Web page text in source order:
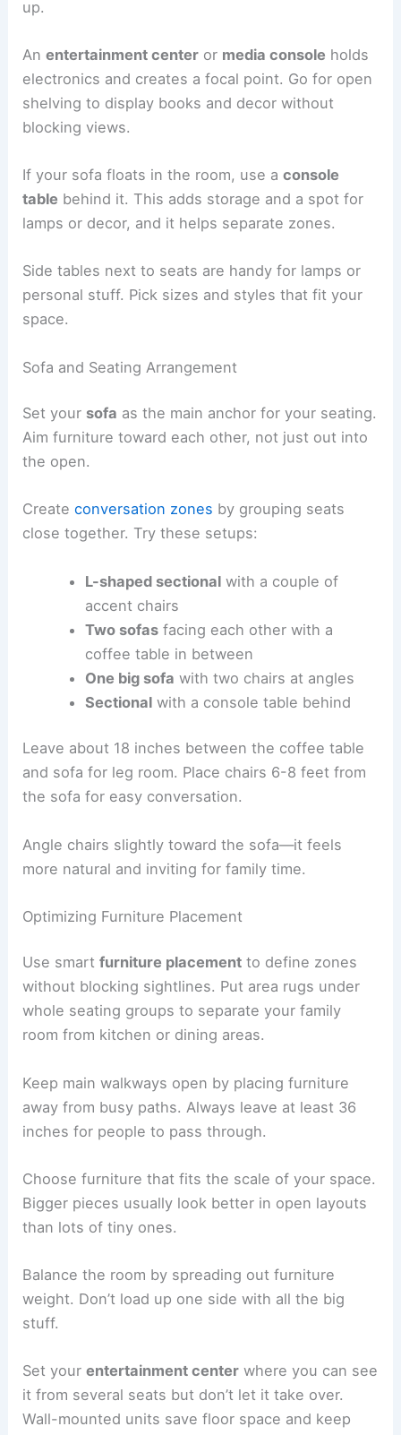
up.
Anentertainment center or media console holds
electronics and creates a focal point. Go for open
shelving to display books and decor without
blocking views.
If your sofa floats in the room, use aconsole
table behind it. This adds storage and a spot for
lamps or decor, and it helps separate zones.
Side tables next to seats are handy for lamps or
personal stuff. Pick sizes and styles that fit your
space.
Sofa and Seating Arrangement
Set your sofa as the main anchor for your seating.
Aim furniture toward each other, not just out into
the open.
Createconversation zones by grouping seats
close together. Try these setups:
L-shaped sectionalwith a couple of
accent chairs
Two sofasfacing each other with a
coffee table in between
One big sofa with two chairs at angles
Sectionalwith a console table behind
Leave about 18 inches between the coffee table
and sofa for leg room. Place chairs 6-8 feet from
the sofa for easy conversation.
Angle chairs slightly toward the sofa—it feels
more natural and inviting for family time.
Optimizing Furniture Placement
Use smartfurniture placement to define zones
without blocking sightlines. Put area rugs under
whole seating groups to separate your family
room from kitchen or dining areas.
Keep main walkways open by placing furniture
away from busy paths. Always leave at least 36
inches for people to pass through.
Choose furniture that fits the scale of your space.
Bigger pieces usually look better in open layouts
than lots of tiny ones.
Balance the room by spreading out furniture
weight. Don’t load up one side with all the big
stuff.
Set yourentertainment center where you can see
it from several seats but don’t let it take over.
Wall-mounted units save floor space and keep